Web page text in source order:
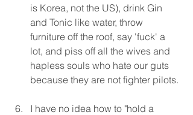
is Korea, not the US), drink Gin
and Tonic like water, throw
furniture off the roof, say 'fuck' a
lot, and piss off all the wives and
hapless souls who hate our guts
because they are not fighter pilots.
I have no idea how to "hold a